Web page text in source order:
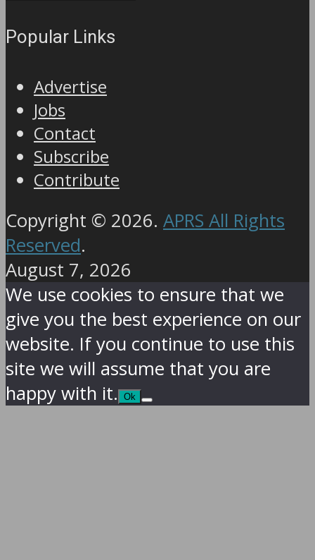
Popular Links
Advertise
Jobs
Contact
Subscribe
Contribute
Copyright © 2026. APRS All Rights
Reserved.
August 7, 2026
We use cookies to ensure that we
give you the best experience on our
website. If you continue to use this
site we will assume that you are
happy with it.
Ok